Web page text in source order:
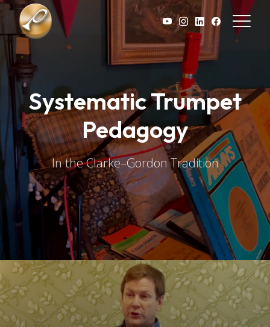
Skip to main content
Systematic Trumpet
Pedagogy
In the Clarke–Gordon Tradition